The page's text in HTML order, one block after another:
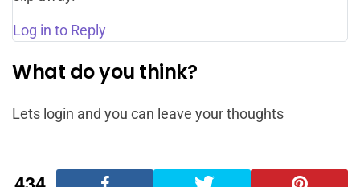
Log in to Reply
What do you think?
Lets login and you can leave your thoughts